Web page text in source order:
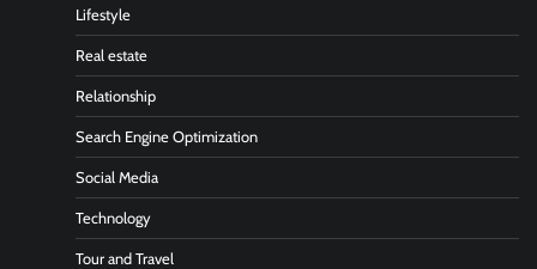
Lifestyle
Real estate
Relationship
Search Engine Optimization
Social Media
Technology
Tour and Travel